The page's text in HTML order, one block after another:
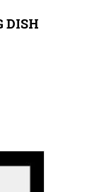
DISH